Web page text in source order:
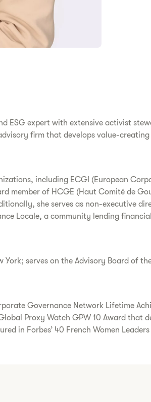
ESG expert with extensive activist
firm that develops value-
including ECGI (European
member of HCGE (Haut Comité de
she serves as non-executive
Locale, a community lending
York; serves on the Advisory Board of
Governance Network Lifetime
Proxy Watch GPW 10 Award
in Forbes’ 40 French Women